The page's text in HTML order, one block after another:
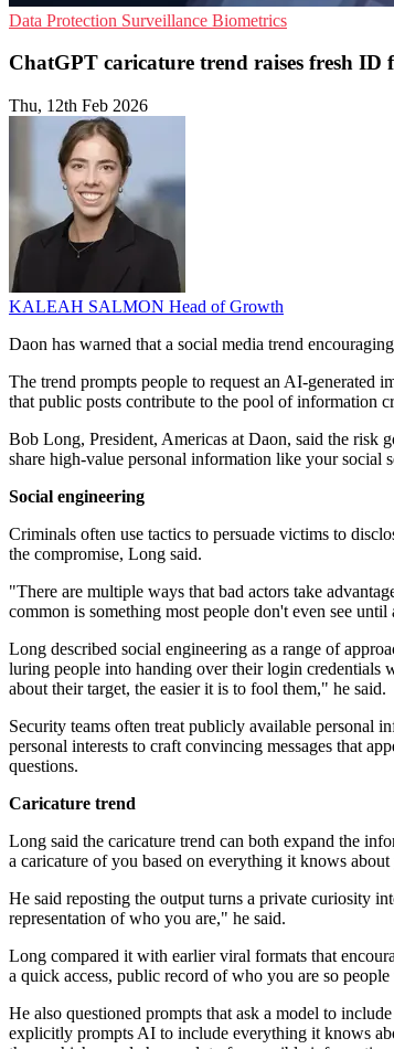
Data Protection Surveillance Biometrics
ChatGPT caricature trend raises fresh ID
Thu, 12th Feb 2026
KALEAH SALMON Head of Growth
Daon has warned that a social media trend
The trend prompts people to request an AI-generated
that public posts contribute to the pool of information
Bob Long, President, Americas at Daon, said the risk
share high-value personal information like your social
Social engineering
Criminals often use tactics to persuade victims to
the compromise, Long said.
"There are multiple ways that bad actors take
common is something most people don't even see
Long described social engineering as a range of
luring people into handing over their login credentials
about their target, the easier it is to fool them," he said.
Security teams often treat publicly available personal
personal interests to craft convincing messages that
questions.
Caricature trend
Long said the caricature trend can both expand the
a caricature of you based on everything it knows
He said reposting the output turns a private curiosity
representation of who you are," he said.
Long compared it with earlier viral formats that
a quick access, public record of who you are so
He also questioned prompts that ask a model to
explicitly prompts AI to include everything it knows